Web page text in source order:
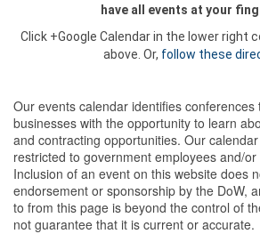
have all events at your
Click +Google Calendar in the lower right
above. Or, follow these
Our events calendar identifies conferences
businesses with the opportunity to learn
and contracting opportunities. Our
restricted to government employees and/
Inclusion of an event on this website does
endorsement or sponsorship by the DoW,
to from this page is beyond the control of
not guarantee that it is current or accurate.